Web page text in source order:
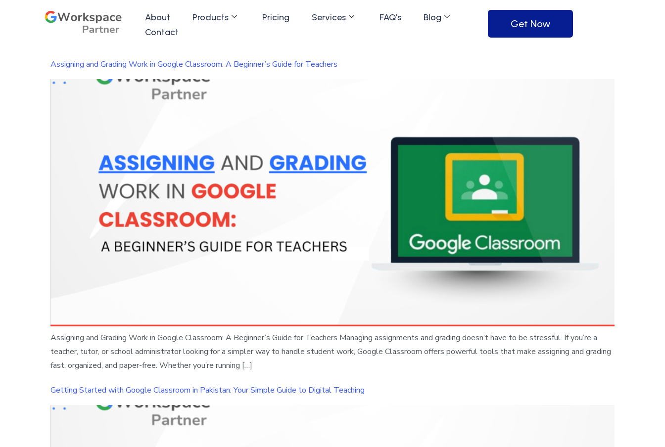
About Products Pricing Services FAQ’s
Blog
Contact
Get Now
Assigning and Grading Work in Google Classroom: A Beginner’s Guide for Teachers
Assigning and Grading Work in Google Classroom: A Beginner’s Guide for Teachers Managing assignments and grading doesn’t have to be stressful. If you’re a
teacher, tutor, or school administrator looking for a simpler way to handle student work, Google Classroom offers powerful tools that make assigning and grading
fast, organized, and paper-free. Whether you’re running […]
Getting Started with Google Classroom in Pakistan: Your Simple Guide to Digital Teaching